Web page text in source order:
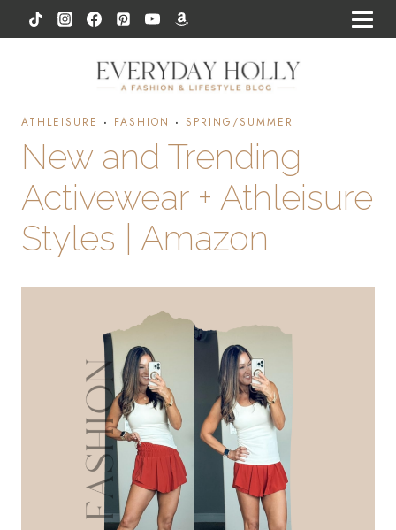
to
ATHLEISURE · FASHION · SPRING/SUMMER
New and Trending
Activewear + Athleisure
Styles | Amazon